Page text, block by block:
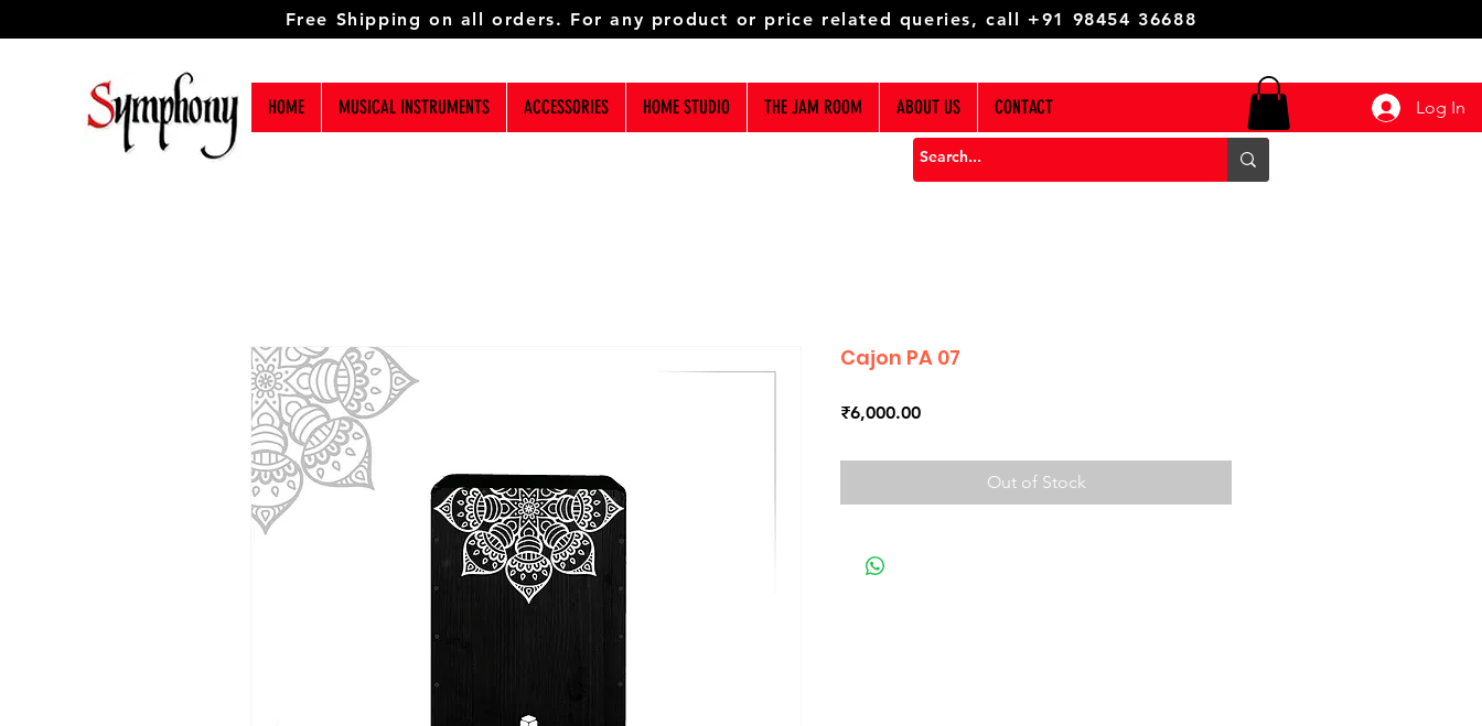
Log In
Free Shipping on all orders. For any product or price related queries, call +91 98454 36688
HOME MUSICAL INSTRUMENTS ACCESSORIES HOME STUDIO THE JAM ROOM ABOUT US CONTACT
Cajon PA 07
₹6,000.00Price
Out of Stock